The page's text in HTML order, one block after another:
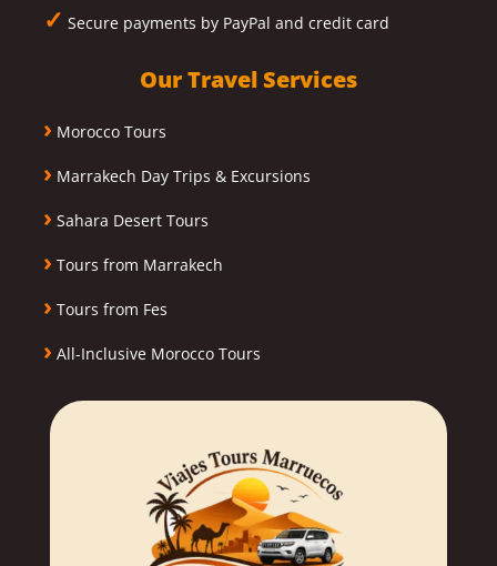
✓ Secure payments by PayPal and credit card
Our Travel Services
› Morocco Tours
› Marrakech Day Trips & Excursions
› Sahara Desert Tours
› Tours from Marrakech
› Tours from Fes
› All-Inclusive Morocco Tours